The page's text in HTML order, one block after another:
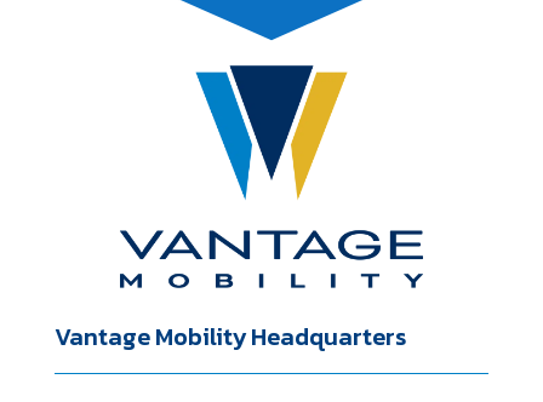
Vantage Mobility Headquarters